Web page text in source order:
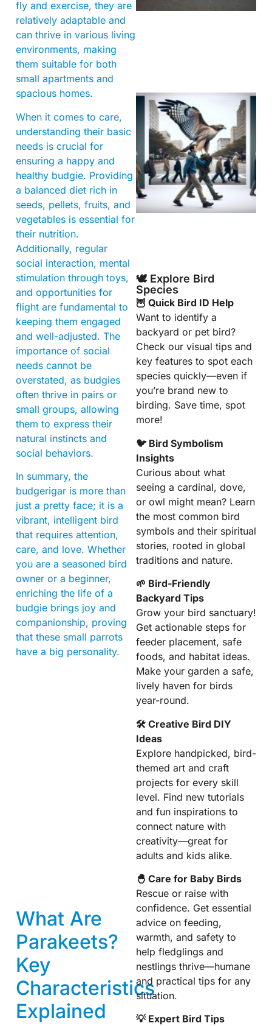
fly and exercise, they are
relatively adaptable and
can thrive in various living
environments, making
them suitable for both
small apartments and
spacious homes.
When it comes to care,
understanding their basic
needs is crucial for
ensuring a happy and
healthy budgie. Providing
a balanced diet rich in
seeds, pellets, fruits, and
vegetables is essential for
their nutrition.
Additionally, regular
social interaction, mental
stimulation through toys,
and opportunities for
flight are fundamental to
keeping them engaged
and well-adjusted. The
importance of social
needs cannot be
overstated, as budgies
often thrive in pairs or
small groups, allowing
them to express their
natural instincts and
social behaviors.
In summary, the
budgerigar is more than
just a pretty face; it is a
vibrant, intelligent bird
that requires attention,
care, and love. Whether
you are a seasoned bird
owner or a beginner,
enriching the life of a
budgie brings joy and
companionship, proving
that these small parrots
have a big personality.
What Are
Parakeets?
Key
Characteristics
Explained
🕊️ Explore Bird
Species
🦉 Quick Bird ID Help
Want to identify a
backyard or pet bird?
Check our visual tips and
key features to spot each
species quickly—even if
you’re brand new to
birding. Save time, spot
more!
🐦 Bird Symbolism
Insights
Curious about what
seeing a cardinal, dove,
or owl might mean? Learn
the most common bird
symbols and their spiritual
stories, rooted in global
traditions and nature.
🌱 Bird-Friendly
Backyard Tips
Grow your bird sanctuary!
Get actionable steps for
feeder placement, safe
foods, and habitat ideas.
Make your garden a safe,
lively haven for birds
year-round.
🛠 Creative Bird DIY
Ideas
Explore handpicked, bird-
themed art and craft
projects for every skill
level. Find new tutorials
and fun inspirations to
connect nature with
creativity—great for
adults and kids alike.
🐣 Care for Baby Birds
Rescue or raise with
confidence. Get essential
advice on feeding,
warmth, and safety to
help fledglings and
nestlings thrive—humane
and practical tips for any
situation.
💡 Expert Bird Tips